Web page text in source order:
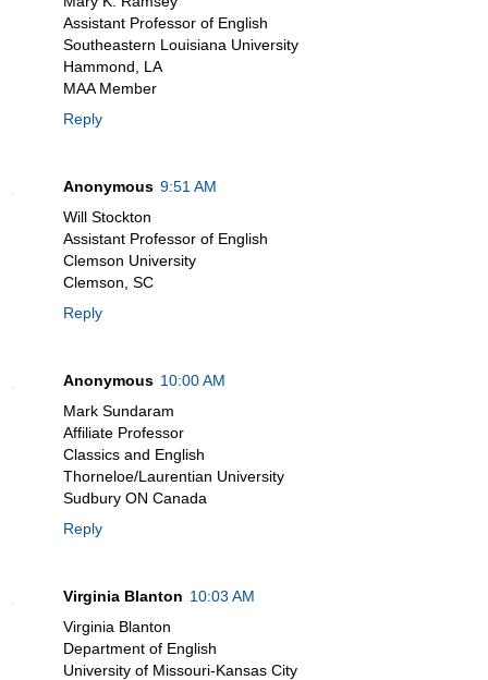
Assistant Professor of English
Southeastern Louisiana University
Hammond, LA
MAA Member
Reply
Anonymous 9:51 AM
Will Stockton
Assistant Professor of English
Clemson University
Clemson, SC
Reply
Anonymous 10:00 AM
Mark Sundaram
Affiliate Professor
Classics and English
Thorneloe/Laurentian University
Sudbury ON Canada
Reply
Virginia Blanton 10:03 AM
Virginia Blanton
Department of English
University of Missouri-Kansas City